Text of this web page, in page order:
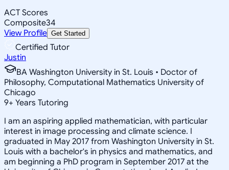
ACT Scores
Composite34
View Profile Get Started
Certified Tutor
Justin
BA Washington University in St. Louis • Doctor of
Philosophy, Computational Mathematics University of
Chicago
9+ Years Tutoring
I am an aspiring applied mathematician, with particular
interest in image processing and climate science. I
graduated in May 2017 from Washington University in St.
Louis with a bachelor's in physics and mathematics, and
am beginning a PhD program in September 2017 at the